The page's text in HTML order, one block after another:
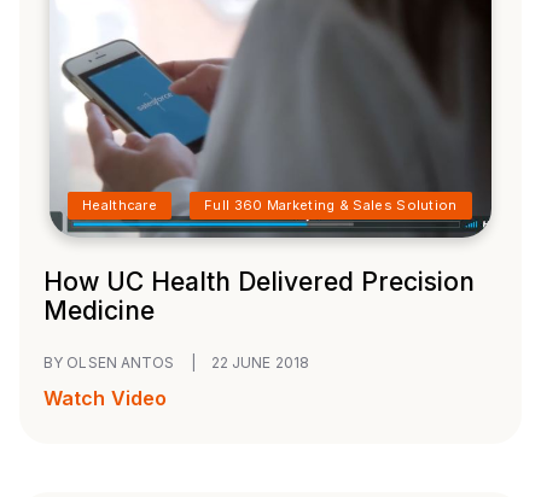
Healthcare Full 360 Marketing & Sales Solution
How UC Health Delivered Precision
Medicine
BY OLSEN ANTOS 22 JUNE 2018
Watch Video